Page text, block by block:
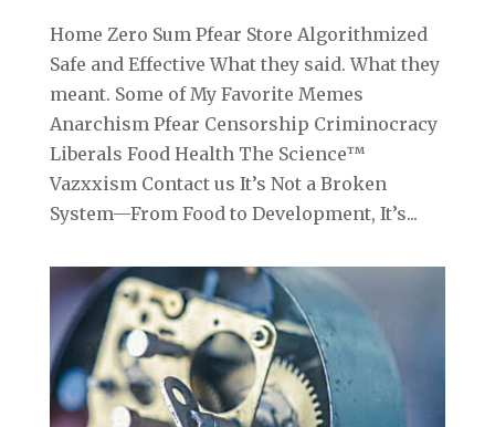
Home Zero Sum Pfear Store Algorithmized
Safe and Effective What they said. What they
meant. Some of My Favorite Memes
Anarchism Pfear Censorship Criminocracy
Liberals Food Health The Science™
Vazxxism Contact us It’s Not a Broken
System—From Food to Development, It’s...